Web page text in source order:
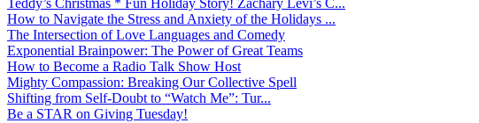
How to Navigate the Stress and Anxiety of the Holidays ...
The Intersection of Love Languages and Comedy
Exponential Brainpower: The Power of Great Teams
How to Become a Radio Talk Show Host
Mighty Compassion: Breaking Our Collective Spell
Shifting from Self-Doubt to “Watch Me”: Tur...
Be a STAR on Giving Tuesday!